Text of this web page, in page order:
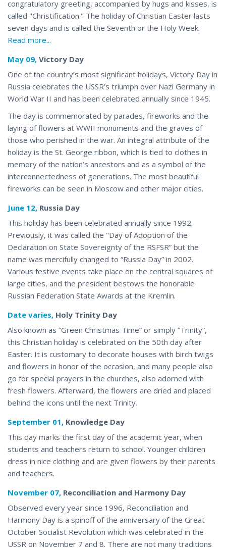
congratulatory greeting, accompanied by hugs and kisses, is
called "Christification." The holiday of Christian Easter lasts
seven days and is called the Seventh or the Holy Week.
Read more...
May 09, Victory Day
One of the country’s most significant holidays, Victory Day in
Russia celebrates the USSR’s triumph over Nazi Germany in
World War II and has been celebrated annually since 1945.
The day is commemorated by parades, fireworks and the
laying of flowers at WWII monuments and the graves of
those who perished in the war. An integral attribute of the
holiday is the St. George ribbon, which is tied to clothes in
memory of the nation’s ancestors and as a symbol of the
interconnectedness of generations. The most beautiful
fireworks can be seen in Moscow and other major cities.
June 12, Russia Day
This holiday has been celebrated annually since 1992.
Previously, it was called the "Day of Adoption of the
Declaration on State Sovereignty of the RSFSR” but the
name was mercifully changed to “Russia Day” in 2002.
Various festive events take place on the central squares of
large cities, and the president bestows the honorable
Russian Federation State Awards at the Kremlin.
Date varies, Holy Trinity Day
Also known as “Green Christmas Time” or simply “Trinity”,
this Christian holiday is celebrated on the 50th day after
Easter. It is customary to decorate houses with birch twigs
and flowers in honor of the occasion, and many people also
go for special prayers in the churches, also adorned with
fresh flowers. Afterward, the flowers are dried and placed
behind the icons until the next Trinity.
September 01, Knowledge Day
This day marks the first day of the academic year, when
students and teachers return to school. Younger children
dress in nice clothing and are given flowers by their parents
and teachers.
November 07, Reconciliation and Harmony Day
Observed every year since 1996, Reconciliation and
Harmony Day is a spinoff of the anniversary of the Great
October Socialist Revolution which was celebrated in the
USSR on November 7 and 8. There are not many traditions